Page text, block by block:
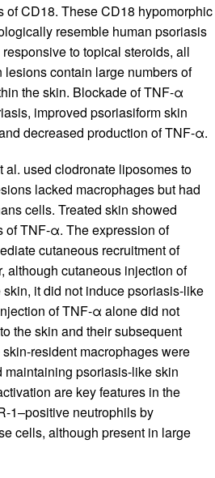
of CD18. These CD18 hypomorphic
resemble human psoriasis
to topical steroids, all
contain large numbers of
the skin. Blockade of TNF-α
improved psoriasiform skin
decreased production of TNF-α.
used clodronate liposomes to
lacked macrophages but had
cells. Treated skin showed
of TNF-α. The expression of
cutaneous recruitment of
although cutaneous injection of
it did not induce psoriasis-like
of TNF-α alone did not
the skin and their subsequent
resident macrophages were
psoriasis-like skin
are key features in the
1–positive neutrophils by
cells, although present in large